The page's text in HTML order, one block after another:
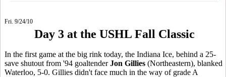
Fri. 9/24/10
Day 3 at the USHL Fall Classic
In the first game at the big rink today, the Indiana Ice, behind a 25-
save shutout from '94 goaltenderJon Gillies (Northeastern), blanked
Waterloo, 5-0. Gillies didn't face much in the way of grade A